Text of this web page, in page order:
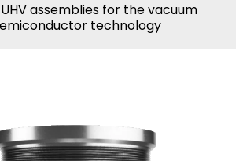
assemblies for the vacuum
technology